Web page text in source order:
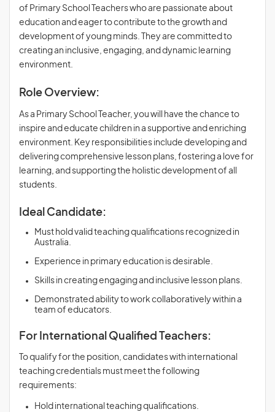
of Primary School Teachers who are passionate about
education and eager to contribute to the growth and
development of young minds. They are committed to
creating an inclusive, engaging, and dynamic learning
environment.
Role Overview:
As a Primary School Teacher, you will have the chance to
inspire and educate children in a supportive and enriching
environment. Key responsibilities include developing and
delivering comprehensive lesson plans, fostering a love for
learning, and supporting the holistic development of all
students.
Ideal Candidate:
Must hold valid teaching qualifications recognized in
Australia.
Experience in primary education is desirable.
Skills in creating engaging and inclusive lesson plans.
Demonstrated ability to work collaboratively within a
team of educators.
For International Qualified Teachers:
To qualify for the position, candidates with international
teaching credentials must meet the following
requirements:
Hold international teaching qualifications.